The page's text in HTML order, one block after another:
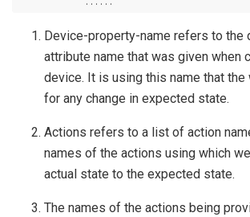
Device-property-name refers to the
attribute name that was given when
device. It is using this name that the
for any change in expected state.
Actions refers to a list of action
names of the actions using which
actual state to the expected state.
The names of the actions being